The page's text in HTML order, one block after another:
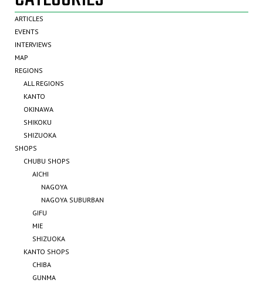
ARTICLES
EVENTS
INTERVIEWS
MAP
REGIONS
ALL REGIONS
KANTO
OKINAWA
SHIKOKU
SHIZUOKA
SHOPS
CHUBU SHOPS
AICHI
NAGOYA
NAGOYA SUBURBAN
GIFU
MIE
SHIZUOKA
KANTO SHOPS
CHIBA
GUNMA